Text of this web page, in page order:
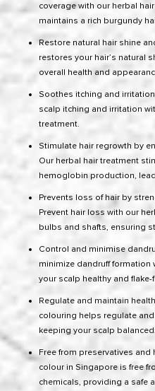
coverage with our herbal
maintains a rich burgundy
Restore natural hair shine
restores your hair’s natural
overall health and
Soothes itching and
scalp itching and irritation
treatment.
Stimulate hair regrowth by
Our herbal hair treatment
hemoglobin production,
Prevents loss of hair by
Prevent hair loss with our
bulbs and shafts, ensuring
Control and minimise
minimize dandruff formation
your scalp healthy and flake-
Regulate and maintain
colouring helps regulate
keeping your scalp balanced.
Free from preservatives and
colour in Singapore is free
chemicals, providing a safe